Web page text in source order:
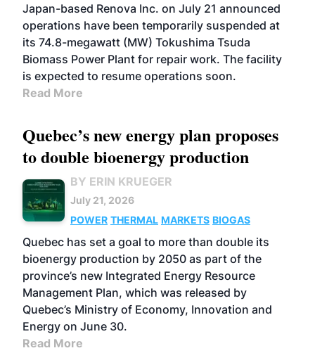
Japan-based Renova Inc. on July 21 announced
operations have been temporarily suspended at
its 74.8-megawatt (MW) Tokushima Tsuda
Biomass Power Plant for repair work. The facility
is expected to resume operations soon.
Read More
Quebec’s new energy plan proposes
to double bioenergy production
BY ERIN KRUEGER
July 21, 2026
POWER THERMAL MARKETS BIOGAS
Quebec has set a goal to more than double its
bioenergy production by 2050 as part of the
province’s new Integrated Energy Resource
Management Plan, which was released by
Quebec’s Ministry of Economy, Innovation and
Energy on June 30.
Read More